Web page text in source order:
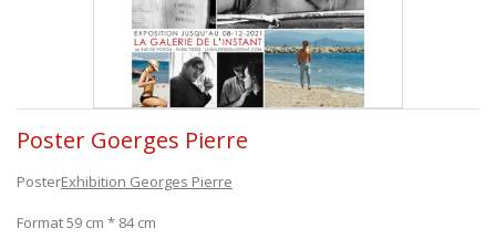
Poster Goerges Pierre
PosterExhibition Georges Pierre
Format 59 cm * 84 cm